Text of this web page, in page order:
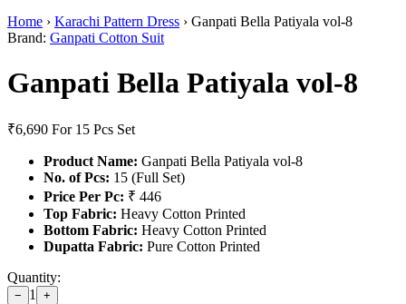
Home › Karachi Pattern Dress › Ganpati Bella Patiyala vol-8
Brand: Ganpati Cotton Suit
Ganpati Bella Patiyala vol-8
₹6,690 For 15 Pcs Set
Product Name: Ganpati Bella Patiyala vol-8
No. of Pcs: 15 (Full Set)
Price Per Pc: ₹ 446
Top Fabric: Heavy Cotton Printed
Bottom Fabric: Heavy Cotton Printed
Dupatta Fabric: Pure Cotton Printed
Quantity:
− 1 +